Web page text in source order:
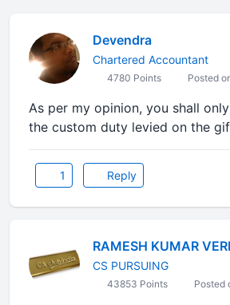
Devendra
Chartered Accountant
4780 Points Posted
As per my opinion, you shall
the custom duty levied on the
1 Reply
RAMESH KUMAR
CS PURSUING
43853 Points Posted